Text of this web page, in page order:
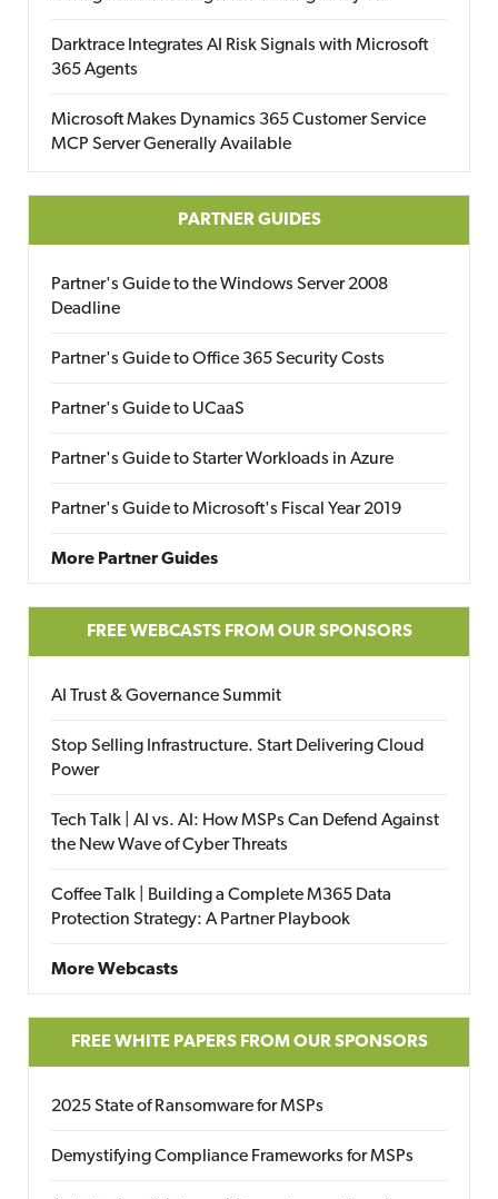
Darktrace Integrates AI Risk Signals with Microsoft
365 Agents
Microsoft Makes Dynamics 365 Customer Service
MCP Server Generally Available
PARTNER GUIDES
Partner's Guide to the Windows Server 2008
Deadline
Partner's Guide to Office 365 Security Costs
Partner's Guide to UCaaS
Partner's Guide to Starter Workloads in Azure
Partner's Guide to Microsoft's Fiscal Year 2019
More Partner Guides
FREE WEBCASTS FROM OUR SPONSORS
AI Trust & Governance Summit
Stop Selling Infrastructure. Start Delivering Cloud
Power
Tech Talk | AI vs. AI: How MSPs Can Defend Against
the New Wave of Cyber Threats
Coffee Talk | Building a Complete M365 Data
Protection Strategy: A Partner Playbook
More Webcasts
FREE WHITE PAPERS FROM OUR SPONSORS
2025 State of Ransomware for MSPs
Demystifying Compliance Frameworks for MSPs